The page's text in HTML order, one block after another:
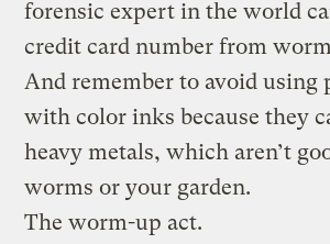
forensic expert in the world
credit card number from
And remember to avoid using
with color inks because they
heavy metals, which aren’t
worms or your garden.
The worm-up act.